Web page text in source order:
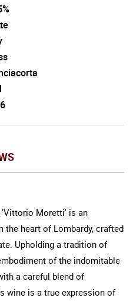
'Vittorio Moretti' is an
heart of Lombardy, crafted
Upholding a tradition of
of the indomitable
a careful blend of
wine is a true expression of